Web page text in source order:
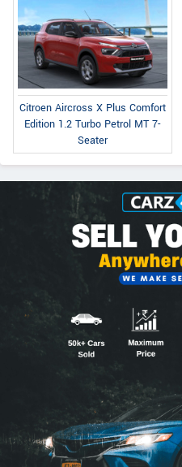
Citroen Aircross X Plus Comfort
Edition 1.2 Turbo Petrol MT 7-
Seater